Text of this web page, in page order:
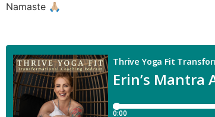
Namaste 🙏🏼